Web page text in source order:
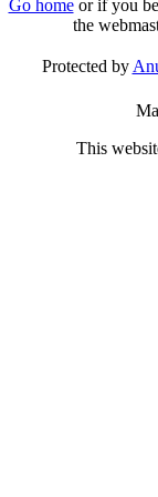
Go homeor if you
the
Protected by
This